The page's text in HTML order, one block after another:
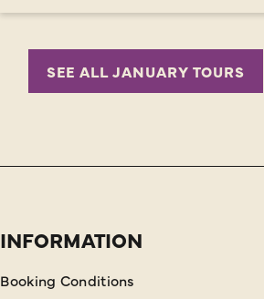
SEE ALL JANUARY TOURS
INFORMATION
Booking Conditions